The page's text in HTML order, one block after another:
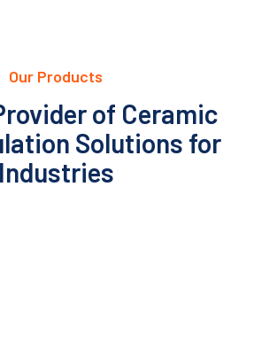
Our Products
of Ceramic
Solutions for
Industries